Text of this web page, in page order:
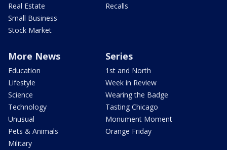
Real Estate
Small Business
Stock Market
Recalls
More News
Education
Lifestyle
Science
Technology
Unusual
Pets & Animals
Military
Series
1st and North
Week in Review
Wearing the Badge
Tasting Chicago
Monument Moment
Orange Friday